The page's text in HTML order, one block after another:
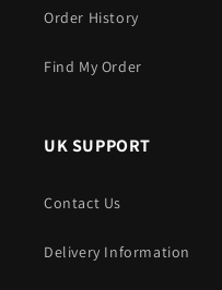
Order History
Find My Order
UK SUPPORT
Contact Us
Delivery Information